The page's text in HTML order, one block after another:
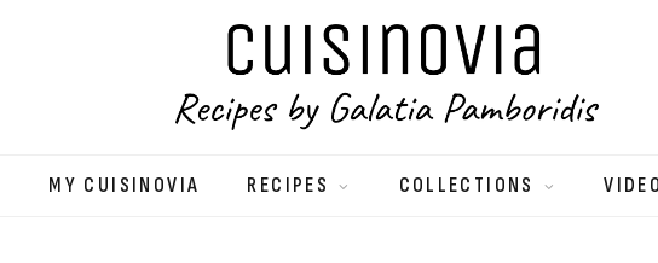
MY CUISINOVIA RECIPES COLLECTIONS